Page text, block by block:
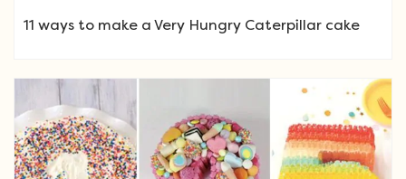
11 ways to make a Very Hungry Caterpillar cake